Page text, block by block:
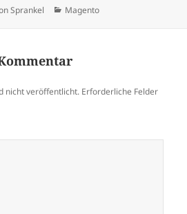
Sprankel Kategorien
Magento
nicht veröffentlicht. Erforderliche Felder